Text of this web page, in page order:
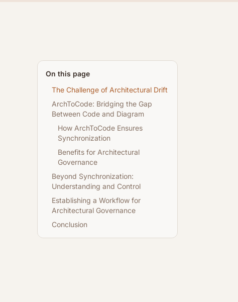
On this page
The Challenge of Architectural Drift
ArchToCode: Bridging the Gap
Between Code and Diagram
How ArchToCode Ensures
Synchronization
Benefits for Architectural
Governance
Beyond Synchronization:
Understanding and Control
Establishing a Workflow for
Architectural Governance
Conclusion